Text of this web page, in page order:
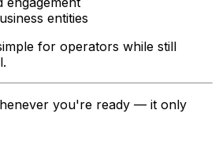
entities
for operators while still
you're ready — it only